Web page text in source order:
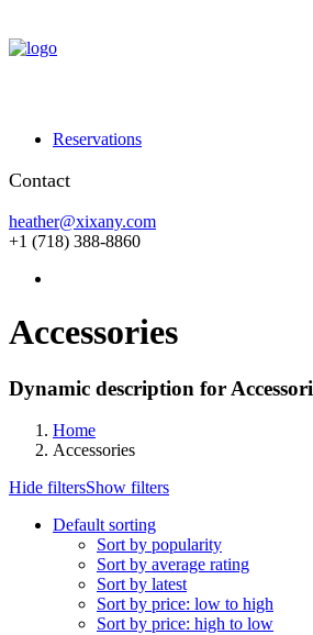
Reservations
Contact
heather@xixany.com
+1 (718) 388-8860
Accessories
Dynamic description for
Home
Accessories
Hide filtersShow filters
Default sorting
Sort by popularity
Sort by average rating
Sort by latest
Sort by price: low to high
Sort by price: high to low